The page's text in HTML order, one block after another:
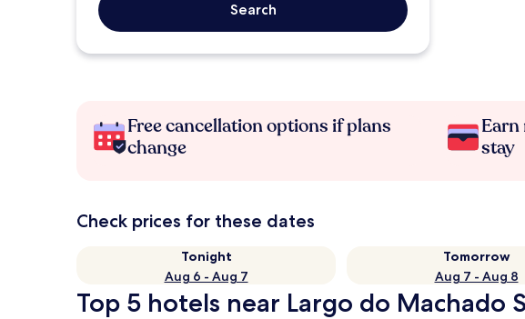
Search
Free cancellation options if plans
change
stay
Check prices for these dates
Tonight
Aug 6 - Aug 7
Tomorrow
Aug 7 - Aug 8
Top 5 hotels near Largo do Machado